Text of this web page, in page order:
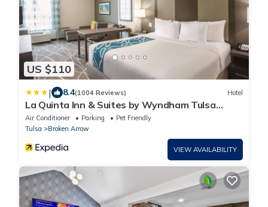
US $110
| 8.4(1004 Reviews) Hotel
La Quinta Inn & Suites by Wyndham Tulsa
Broken Arrow
Air Conditioner Parking
Pet Friendly
Tulsa
Broken Arrow
VIEW AVAILABILITY